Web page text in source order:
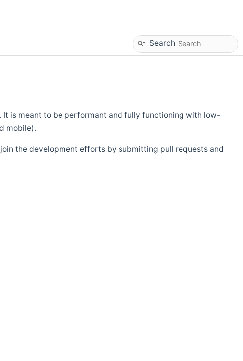
Search
It is meant to be performant and fully functioning with low-
mobile).
the development efforts by submitting pull requests and